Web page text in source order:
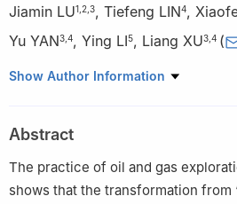
Jiamin LU1 2 3, Tiefeng LIN4,
Yu YAN3 4, Ying LI5, Liang XU3 4 (
1 School of Earth Sciences, Northeast
Daqing 163712, China
3
National Key Laboratory of Green
Shale Oil with Multi-Resource
Show Author Information
Abstract
The practice of oil and gas
shows that the transformation from